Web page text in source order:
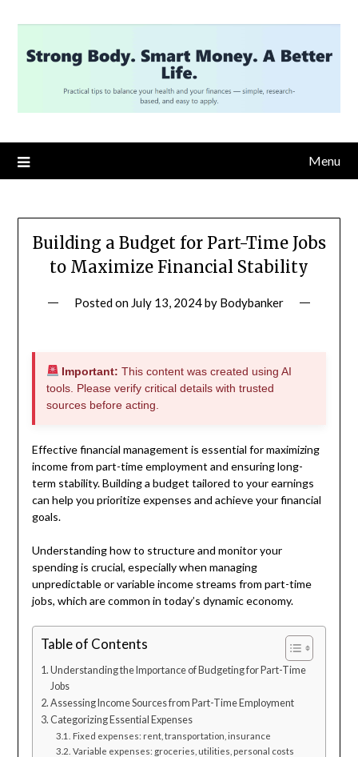
content
Menu
Building a Budget for Part-Time Jobs
to Maximize Financial Stability
Posted on July 13, 2024by Bodybanker
Important: This content was created using AI
tools. Please verify critical details with trusted
sources before acting.
Effective financial management is essential for maximizing
income from part-time employment and ensuring long-
term stability. Building a budget tailored to your earnings
can help you prioritize expenses and achieve your financial
goals.
Understanding how to structure and monitor your
spending is crucial, especially when managing
unpredictable or variable income streams from part-time
jobs, which are common in today’s dynamic economy.
Table of Contents
Understanding the Importance of Budgeting for Part-Time
Jobs
Assessing Income Sources from Part-Time Employment
Categorizing Essential Expenses
Fixed expenses: rent, transportation, insurance
Variable expenses: groceries, utilities, personal costs